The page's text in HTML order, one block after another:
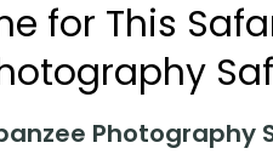
for This
Photography